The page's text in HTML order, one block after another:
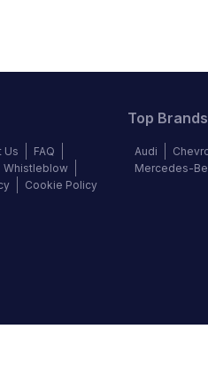
Us
FAQ
Whistleblow
Cookie Policy
Top Brands
Audi
Mercedes-